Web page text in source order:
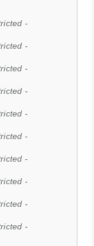
-
-
-
-
-
-
-
-
-
-